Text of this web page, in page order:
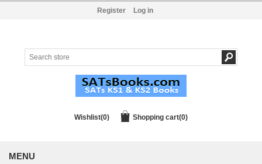
Register Log in
Wishlist(0) Shopping cart(0)
MENU